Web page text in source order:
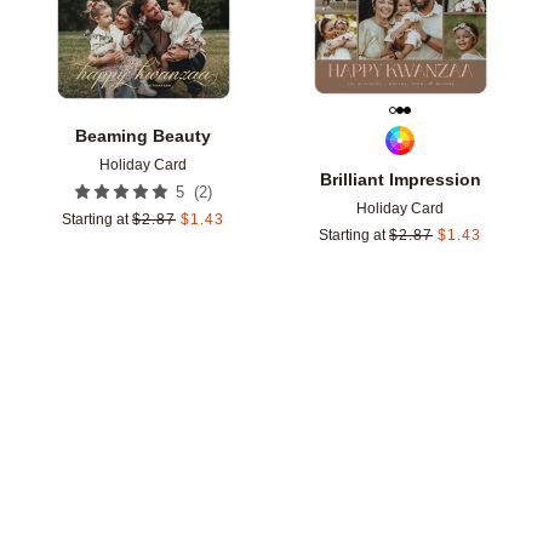
Beaming Beauty
Holiday Card
5 (2)
Starting at $2.87 $1.43
Brilliant Impression
Holiday Card
Starting at $2.87 $1.43